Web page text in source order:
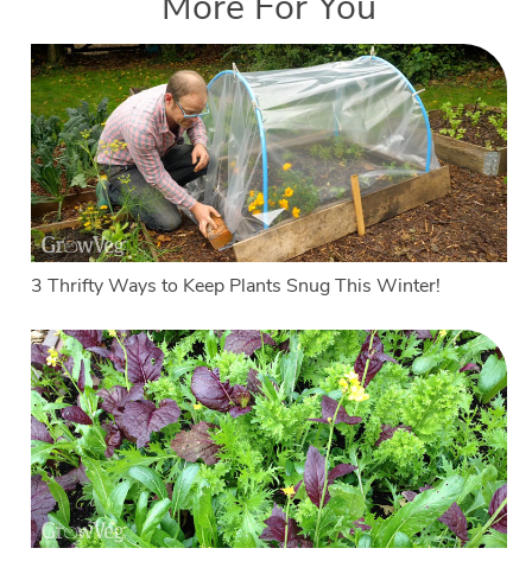
3 Thrifty Ways to Keep Plants Snug This Winter!